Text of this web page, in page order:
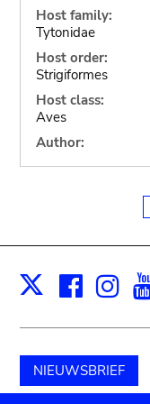
Host family:
Tytonidae
Host order:
Strigiformes
Host class:
Aves
Author:
X
NIEUWSBRIEF